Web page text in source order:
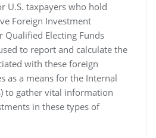
U.S. taxpayers who hold
Foreign Investment
Qualified Electing Funds
to report and calculate the
with these foreign
as a means for the Internal
to gather vital information
in these types of